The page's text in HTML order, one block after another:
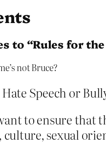
to “Rules for
not Bruce?
Hate Speech or
to ensure that
culture, sexual